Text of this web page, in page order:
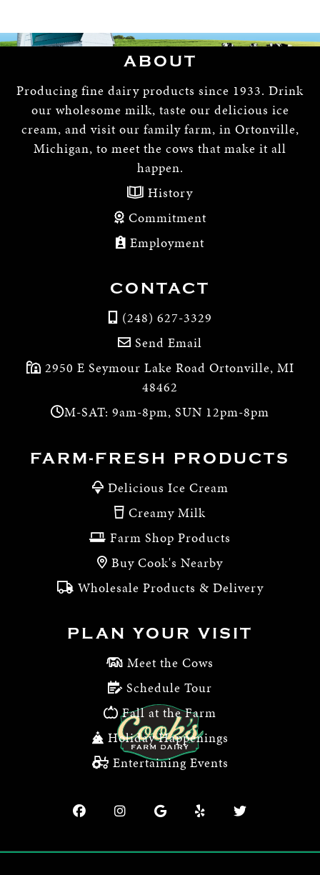
ABOUT
Producing fine dairy products since 1933. Drink
our wholesome milk, taste our delicious ice
cream, and visit our family farm, in Ortonville,
Michigan, to meet the cows that make it all
happen.
History
Commitment
Employment
CONTACT
(248) 627-3329
Send Email
2950 E Seymour Lake Road Ortonville, MI
48462
M-SAT: 9am-8pm, SUN 12pm-8pm
FARM-FRESH PRODUCTS
Delicious Ice Cream
Creamy Milk
Farm Shop Products
Buy Cook's Nearby
Wholesale Products & Delivery
PLAN YOUR VISIT
Meet the Cows
Schedule Tour
Fall at the Farm
Holiday Happenings
Entertaining Events